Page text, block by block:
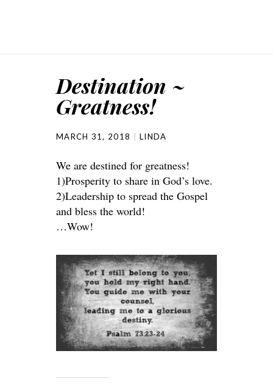
Destination ~
Greatness!
MARCH 31, 2018 LINDA
We are destined for greatness!
1)Prosperity to share in God’s love.
2)Leadership to spread the Gospel
and bless the world!
…Wow!